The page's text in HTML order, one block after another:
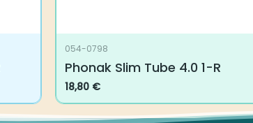
054-0798
Phonak Slim Tube 4.0 1-R
18,80 €